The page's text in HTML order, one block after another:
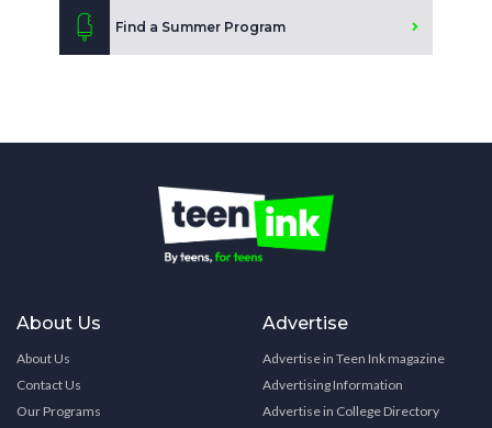
Find a Summer Program
About Us
About Us
Contact Us
Our Programs
Advertise
Advertise in Teen Ink magazine
Advertising Information
Advertise in College Directory